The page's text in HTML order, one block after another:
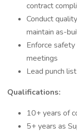
contract
Conduct
maintain as-
Enforce
meetings
Lead punch
Qualifications:
10+ years of
5+ years as